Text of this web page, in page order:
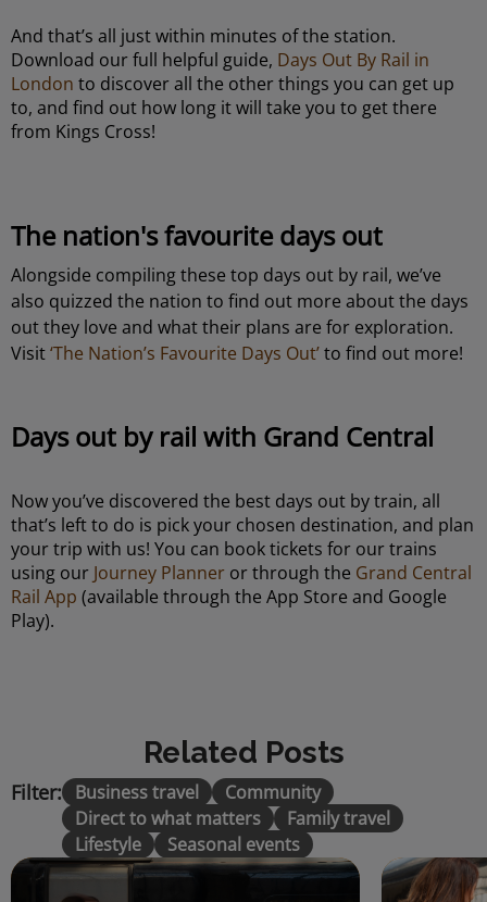
And that’s all just within minutes of the station.
Download our full helpful guide, Days Out By Rail in
London to discover all the other things you can get up
to, and find out how long it will take you to get there
from Kings Cross!
The nation's favourite days out
Alongside compiling these top days out by rail, we’ve
also quizzed the nation to find out more about the days
out they love and what their plans are for exploration.
Visit‘The Nation’s Favourite Days Out’to find out more!
Days out by rail with Grand Central
Now you’ve discovered the best days out by train, all
that’s left to do is pick your chosen destination, and plan
your trip with us! You can book tickets for our trains
using our Journey Planner or through the Grand Central
Rail App (available through the App Store and Google
Play).
Related Posts
Filter: Business travel
Community
Direct to what matters
Family travel
Lifestyle
Seasonal events